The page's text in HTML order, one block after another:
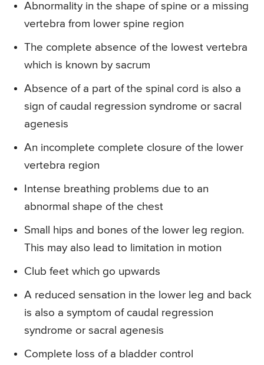
Abnormality in the shape of spine or a missing
vertebra from lower spine region
The complete absence of the lowest vertebra
which is known by sacrum
Absence of a part of the spinal cord is also a
sign of caudal regression syndrome or sacral
agenesis
An incomplete complete closure of the lower
vertebra region
Intense breathing problems due to an
abnormal shape of the chest
Small hips and bones of the lower leg region.
This may also lead to limitation in motion
Club feet which go upwards
A reduced sensation in the lower leg and back
is also a symptom of caudal regression
syndrome or sacral agenesis
Complete loss of a bladder control